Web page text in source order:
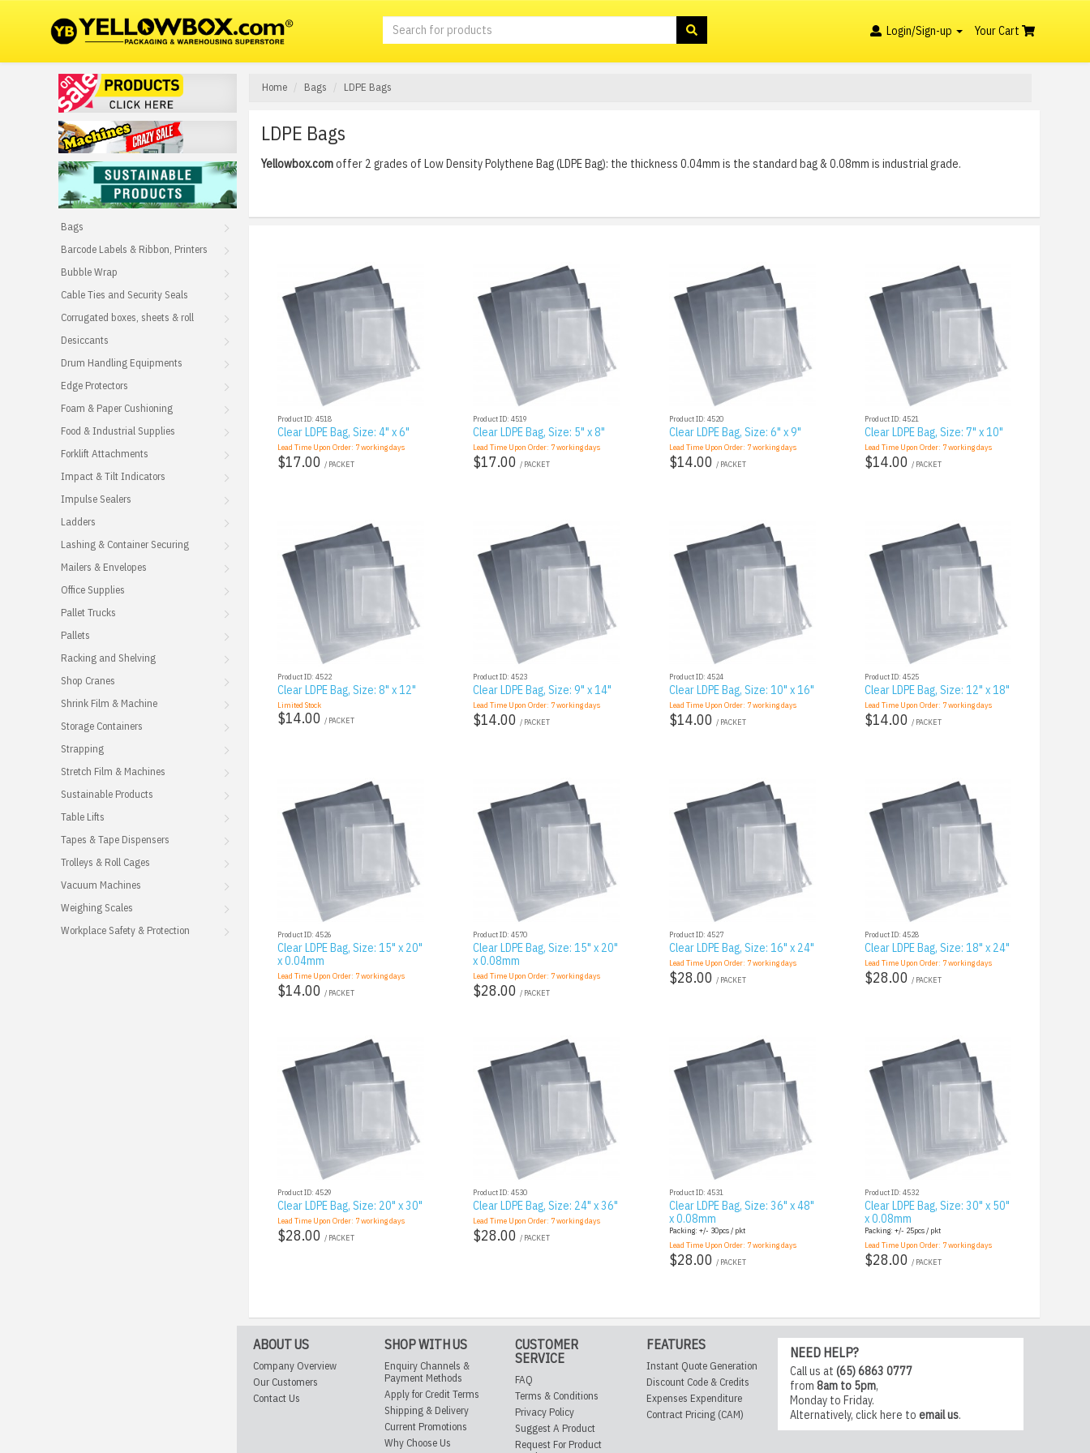
Login/Sign-up Your Cart
Home Bags LDPE Bags
Bags
Barcode Labels & Ribbon, Printers
Bubble Wrap
Cable Ties and Security Seals
Corrugated boxes, sheets & roll
Desiccants
Drum Handling Equipments
Edge Protectors
Foam & Paper Cushioning
Food & Industrial Supplies
Forklift Attachments
Impact & Tilt Indicators
Impulse Sealers
Ladders
Lashing & Container Securing
Mailers & Envelopes
Office Supplies
Pallet Trucks
Pallets
Racking and Shelving
Shop Cranes
Shrink Film & Machine
Storage Containers
Strapping
Stretch Film & Machines
Sustainable Products
Table Lifts
Tapes & Tape Dispensers
Trolleys & Roll Cages
Vacuum Machines
Weighing Scales
Workplace Safety & Protection
LDPE Bags
Yellowbox.comoffer 2 grades of Low Density Polythene Bag (LDPE Bag): the thickness 0.04mm is the standard bag & 0.08mm is industrial grade.
Product ID: 4518
Clear LDPE Bag, Size: 4" x 6"
Lead Time Upon Order: 7working days
$17.00 / PACKET
Product ID: 4519
Clear LDPE Bag, Size: 5" x 8"
Lead Time Upon Order: 7working days
$17.00/ PACKET
Product ID: 4520
Clear LDPE Bag, Size: 6" x 9"
Lead Time Upon Order: 7working days
$14.00 / PACKET
Product ID: 4521
Clear LDPE Bag, Size: 7" x 10"
Lead Time Upon Order: 7working days
$14.00 / PACKET
Product ID: 4522
Clear LDPE Bag, Size: 8" x 12"
Limited Stock
$14.00 / PACKET
Product ID: 4523
Clear LDPE Bag, Size: 9" x 14"
Lead Time Upon Order: 7working days
$14.00/ PACKET
Product ID: 4524
Clear LDPE Bag, Size: 10" x 16"
Lead Time Upon Order: 7working days
$14.00 / PACKET
Product ID: 4525
Clear LDPE Bag, Size: 12" x 18"
Lead Time Upon Order: 7working days
$14.00 / PACKET
Product ID: 4526
Clear LDPE Bag, Size: 15" x 20"
x 0.04mm
Lead Time Upon Order: 7working days
$14.00 / PACKET
Product ID: 4570
Clear LDPE Bag, Size: 15" x 20"
x 0.08mm
Lead Time Upon Order: 7working days
$28.00/ PACKET
Product ID: 4527
Clear LDPE Bag, Size: 16" x 24"
Lead Time Upon Order: 7working days
$28.00 / PACKET
Product ID: 4528
Clear LDPE Bag, Size: 18" x 24"
Lead Time Upon Order: 7working days
$28.00 / PACKET
Product ID: 4529
Clear LDPE Bag, Size: 20" x 30"
Lead Time Upon Order: 7working days
$28.00 / PACKET
Product ID: 4530
Clear LDPE Bag, Size: 24" x 36"
Lead Time Upon Order: 7working days
$28.00/ PACKET
Product ID: 4531
Clear LDPE Bag, Size: 36" x 48"
x 0.08mm
Packing: +/- 30pcs / pkt
Lead Time Upon Order: 7working days
$28.00 / PACKET
Product ID: 4532
Clear LDPE Bag, Size: 30" x 50"
x 0.08mm
Packing: +/- 25pcs / pkt
Lead Time Upon Order: 7working days
$28.00 / PACKET
ABOUT US
Company Overview
Our Customers
Contact Us
SHOP WITH US
Enquiry Channels &
Payment Methods
Apply for Credit Terms
Shipping & Delivery
Current Promotions
Why Choose Us
CUSTOMER
SERVICE
FAQ
Terms & Conditions
Privacy Policy
Suggest A Product
Request For Product
FEATURES
Instant Quote Generation
Discount Code & Credits
Expenses Expenditure
Contract Pricing (CAM)
NEED HELP?
Call us at (65) 6863 0777
from 8am to 5pm,
Monday to Friday.
Alternatively, click here to email us.